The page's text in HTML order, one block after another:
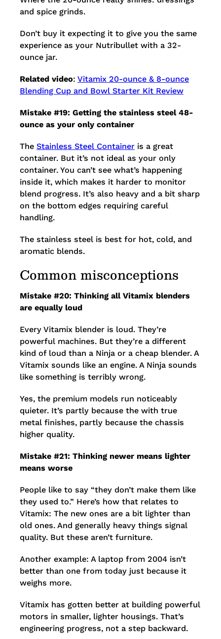
and spice grinds.
Don’t buy it expecting it to give you the same
experience as your Nutribullet with a 32-
ounce jar.
Related video: Vitamix 20-ounce & 8-ounce
Blending Cup and Bowl Starter Kit Review
Mistake #19: Getting the stainless steel 48-
ounce as your only container
The Stainless Steel Container is a great
container. But it’s not ideal as your only
container. You can’t see what’s happening
inside it, which makes it harder to monitor
blend progress. It’s also heavy and a bit sharp
on the bottom edges requiring careful
handling.
The stainless steel is best for hot, cold, and
aromatic blends.
Common misconceptions
Mistake #20: Thinking all Vitamix blenders
are equally loud
Every Vitamix blender is loud. They’re
powerful machines. But they’re a different
kind of loud than a Ninja or a cheap blender. A
Vitamix sounds like an engine. A Ninja sounds
like something is terribly wrong.
Yes, the premium models run noticeably
quieter. It’s partly because the with true
metal finishes, partly because the chassis
higher quality.
Mistake #21: Thinking newer means lighter
means worse
People like to say “they don’t make them like
they used to.” Here’s how that relates to
Vitamix: The new ones are a bit lighter than
old ones. And generally heavy things signal
quality. But these aren’t furniture.
Another example: A laptop from 2004 isn’t
better than one from today just because it
weighs more.
Vitamix has gotten better at building powerful
motors in smaller, lighter housings. That’s
engineering progress, not a step backward.